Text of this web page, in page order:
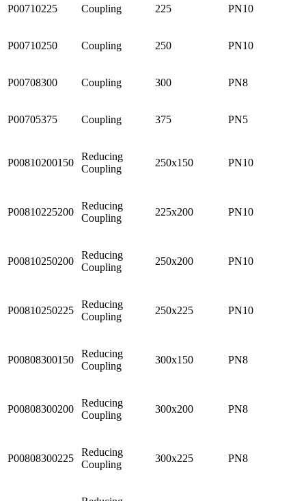
P00710225 Coupling 225 PN10
P00710250 Coupling 250 PN10
P00708300 Coupling 300 PN8
P00705375 Coupling 375 PN5
P00810200150
Reducing
Coupling
250x150 PN10
P00810225200
Reducing
Coupling
225x200 PN10
P00810250200
Reducing
Coupling
250x200 PN10
P00810250225
Reducing
Coupling
250x225 PN10
P00808300150
Reducing
Coupling
300x150 PN8
P00808300200
Reducing
Coupling
300x200 PN8
P00808300225
Reducing
Coupling
300x225 PN8